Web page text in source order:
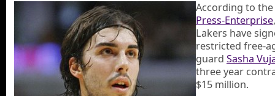
According to the
Press-Enterprise
Lakers have
restricted free-
guard Sasha
three year
$15 million.